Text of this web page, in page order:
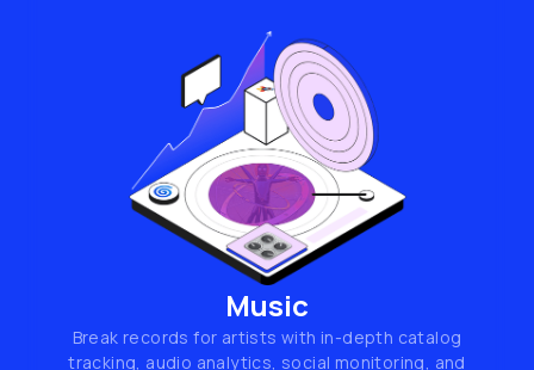
Music
Break records for artists with in-depth catalog
tracking, audio analytics, social monitoring, and